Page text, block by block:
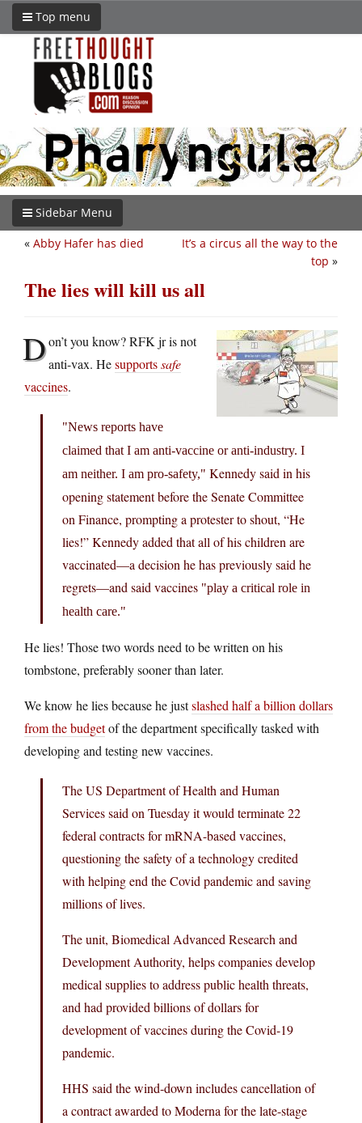
Top menu
Sidebar Menu
It’s a circus all the way to the
top »
« Abby Hafer has died
The lies will kill us all
Don’t you know? RFK jr is not
anti-vax. Hesupportssafe
vaccines.
News reports have
claimed that I am anti-vaccine or anti-industry. I
am neither. I am pro-safety,
Kennedy said in his
opening statement before the Senate Committee
on Finance, prompting a protester to shout, “He
lies!” Kennedy added that all of his children are
vaccinated—a decision he has previously said he
regrets—and said vaccines
play a critical role in
health care.
He lies! Those two words need to be written on his
tombstone, preferably sooner than later.
We know he lies because he justslashed half a billion dollars
from the budgetof the department specifically tasked with
developing and testing new vaccines.
The US Department of Health and Human
Services said on Tuesday it would terminate 22
federal contracts for mRNA-based vaccines,
questioning the safety of a technology credited
with helping end the Covid pandemic and saving
millions of lives.
The unit, Biomedical Advanced Research and
Development Authority, helps companies develop
medical supplies to address public health threats,
and had provided billions of dollars for
development of vaccines during the Covid-19
pandemic.
HHS said the wind-down includes cancellation of
a contract awarded to Moderna for the late-stage